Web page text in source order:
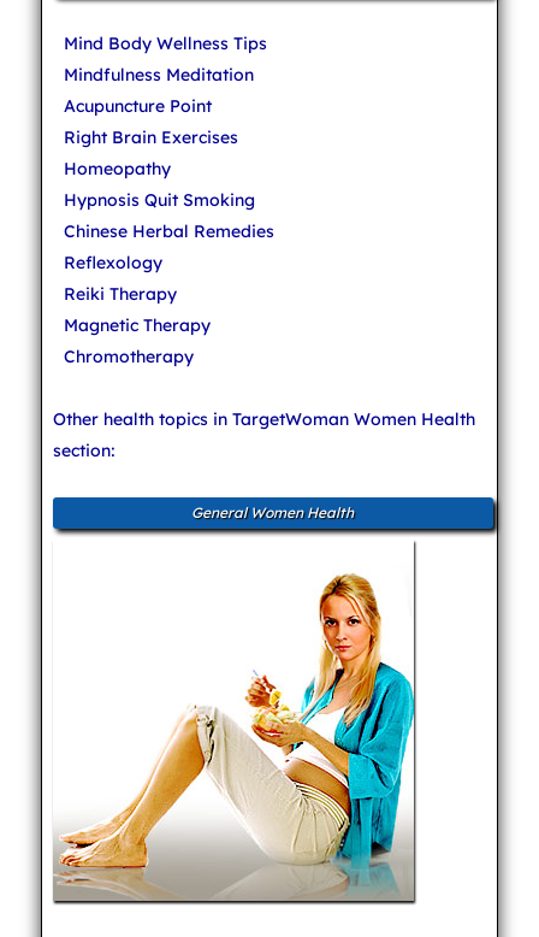
Mind Body Wellness Tips
Mindfulness Meditation
Acupuncture Point
Right Brain Exercises
Homeopathy
Hypnosis Quit Smoking
Chinese Herbal Remedies
Reflexology
Reiki Therapy
Magnetic Therapy
Chromotherapy
Other health topics in TargetWoman Women Health
section:
General Women Health